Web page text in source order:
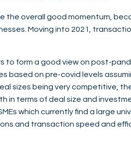
the overall good momentum,
Moving into 2021,
to form a good view on post-
based on pre-covid levels
sizes being very competitive,
terms of deal size and
which currently find a large
and transaction speed and